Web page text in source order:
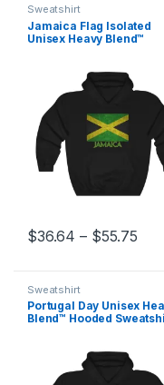
Sweatshirt
Jamaica Flag Isolated
Unisex Heavy Blend™
$36.64 – $55.75
Sweatshirt
Portugal Day Unisex
Blend™ Hooded